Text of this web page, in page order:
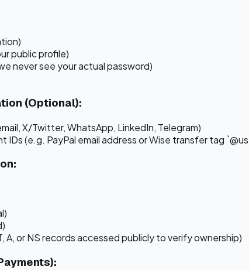
public profile)
never see your actual password)
(Optional):
X/Twitter, WhatsApp, LinkedIn, Telegram)
IDs (e.g. PayPal email address or Wise transfer tag
A, or NS records accessed publicly to verify ownership)